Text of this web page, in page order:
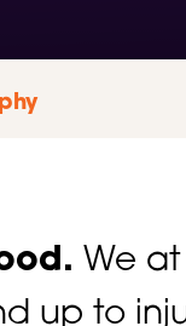
We
up to